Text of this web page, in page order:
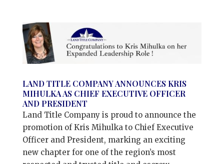
LAND TITLE COMPANY ANNOUNCES KRIS
MIHULKA AS CHIEF EXECUTIVE OFFICER
AND PRESIDENT
Land Title Company is proud to announce the
promotion of Kris Mihulka to Chief Executive
Officer and President, marking an exciting
new chapter for one of the region’s most